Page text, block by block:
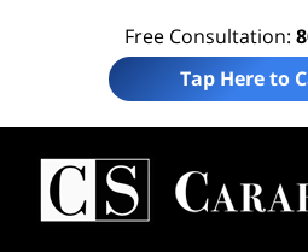
Free Consultation:
Tap Here to